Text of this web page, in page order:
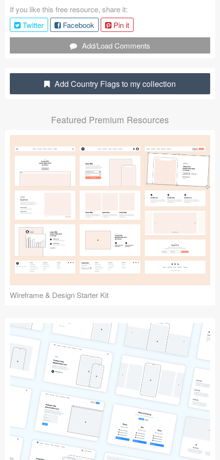
Plugins
Articles
Shortcuts
Follow us
Submit your resource
If you like this free resource, share it:
Twitter
Facebook
Pin it
Add/Load Comments
Add Country Flags to my collection
Featured Premium Resources
Wireframe & Design Starter Kit